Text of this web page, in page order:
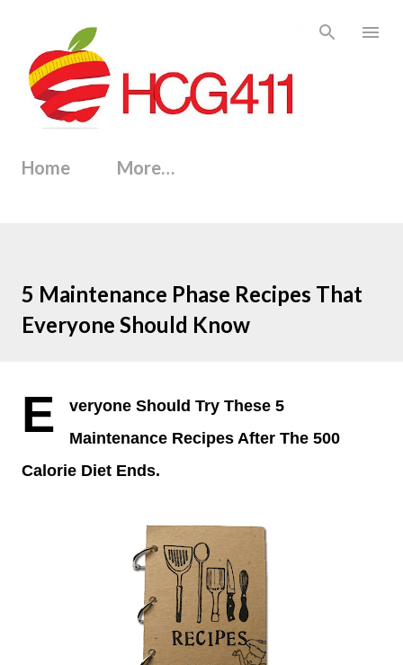
Home More…
5 Maintenance Phase Recipes That
Everyone Should Know
E
veryone Should Try These 5
Maintenance Recipes After The 500
Calorie Diet Ends.